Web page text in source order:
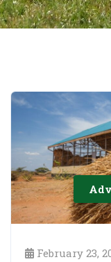
February 23,